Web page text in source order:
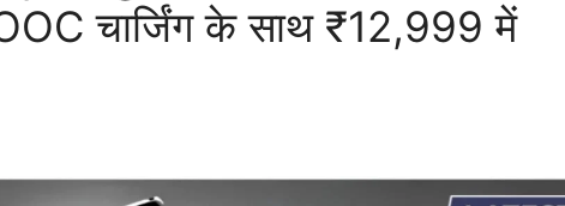
चार्जिंग के साथ ₹12,999 में